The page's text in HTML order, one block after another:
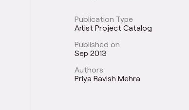
Publication Type
Artist Project Catalog
Published on
Sep 2013
Authors
Priya Ravish Mehra